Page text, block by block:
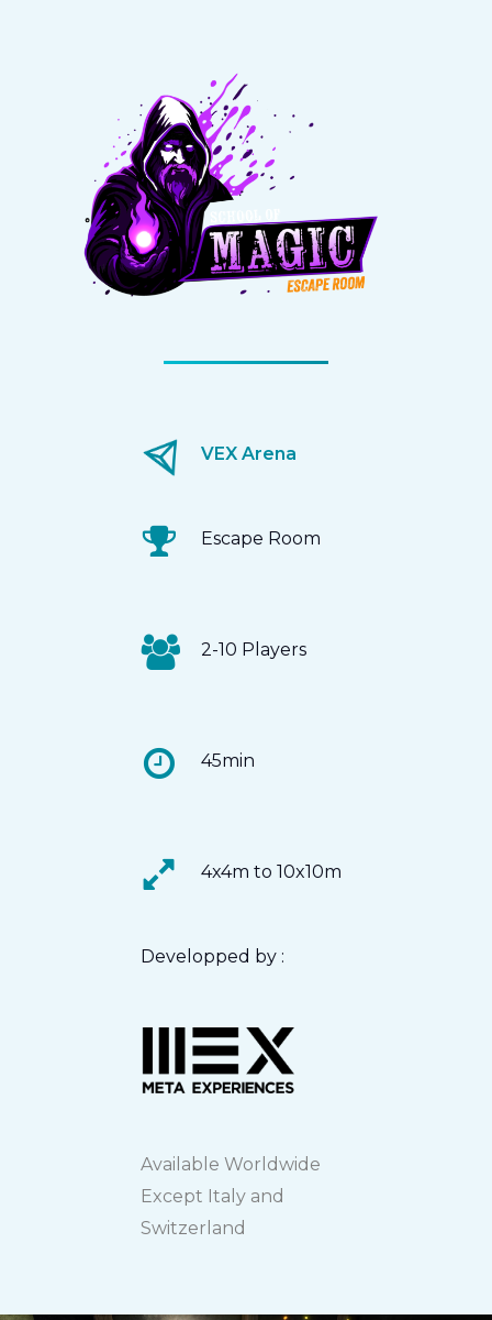
VEX Arena
Escape Room
2-10 Players
45min
4x4m to 10x10m
Developped by :
Available Worldwide
Except Italy and
Switzerland